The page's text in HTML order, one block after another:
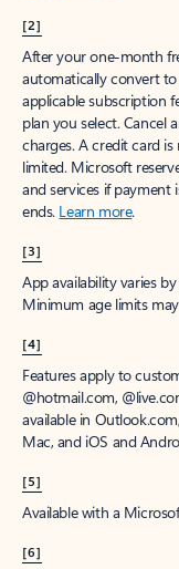
[2]
After your one-month
automatically convert
applicable subscription
plan you select. Cancel
charges. A credit card
limited. Microsoft
and services if
ends. Learn more.
[3]
App availability varies
Minimum age limits
[4]
Features apply to
@hotmail.com,
available in
Mac, and iOS and
[5]
Available with a
[6]